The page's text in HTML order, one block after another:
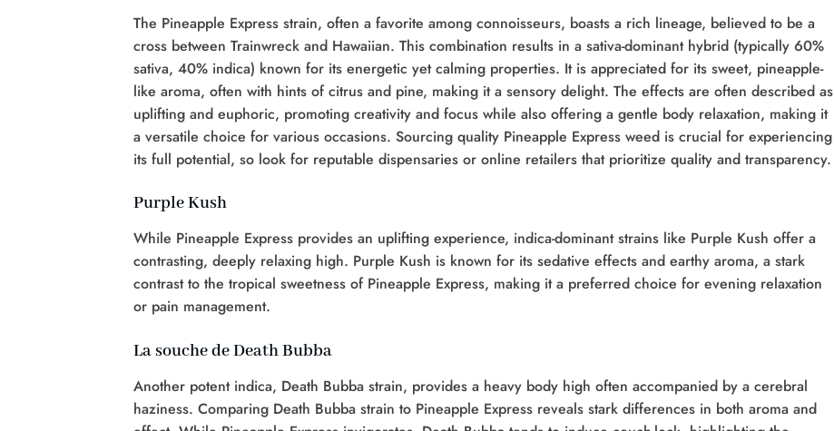
The Pineapple Express strain, often a favorite among connoisseurs, boasts a rich lineage, believed to be a
cross between Trainwreck and Hawaiian. This combination results in a sativa-dominant hybrid (typically 60%
sativa, 40% indica) known for its energetic yet calming properties. It is appreciated for its sweet, pineapple-
like aroma, often with hints of citrus and pine, making it a sensory delight. The effects are often described as
uplifting and euphoric, promoting creativity and focus while also offering a gentle body relaxation, making it
a versatile choice for various occasions. Sourcing quality Pineapple Express weed is crucial for experiencing
its full potential, so look for reputable dispensaries or online retailers that prioritize quality and transparency.
Purple Kush
While Pineapple Express provides an uplifting experience, indica-dominant strains like Purple Kush offer a
contrasting, deeply relaxing high. Purple Kush is known for its sedative effects and earthy aroma, a stark
contrast to the tropical sweetness of Pineapple Express, making it a preferred choice for evening relaxation
or pain management.
La souche de Death Bubba
Another potent indica, Death Bubba strain, provides a heavy body high often accompanied by a cerebral
haziness. Comparing Death Bubba strain to Pineapple Express reveals stark differences in both aroma and